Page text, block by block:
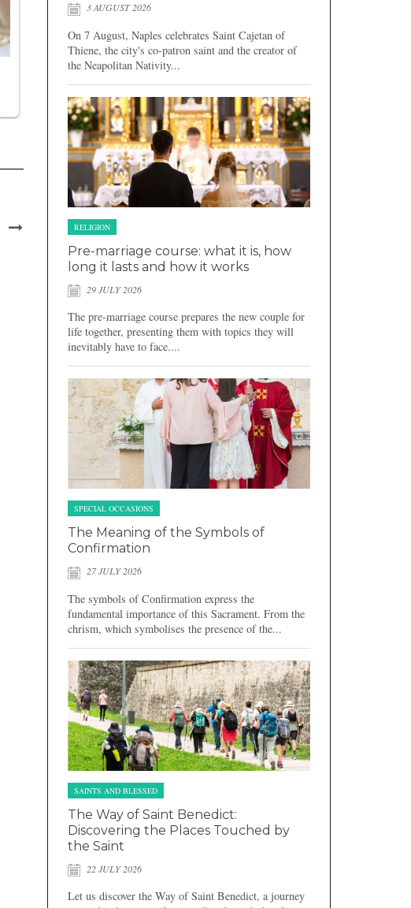
3 AUGUST 2026
On 7 August, Naples celebrates Saint Cajetan of
Thiene, the city's co-patron saint and the creator of
the Neapolitan Nativity...
RELIGION
Pre-marriage course: what it is, how
long it lasts and how it works
29 JULY 2026
The pre-marriage course prepares the new couple for
life together, presenting them with topics they will
inevitably have to face....
SPECIAL OCCASIONS
The Meaning of the Symbols of
Confirmation
27 JULY 2026
The symbols of Confirmation express the
fundamental importance of this Sacrament. From the
chrism, which symbolises the presence of the...
SAINTS AND BLESSED
The Way of Saint Benedict:
Discovering the Places Touched by
the Saint
22 JULY 2026
Let us discover the Way of Saint Benedict, a journey